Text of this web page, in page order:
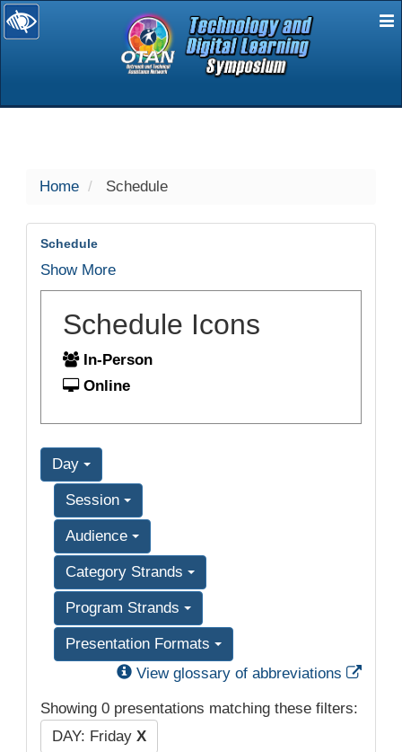
selected
Home Schedule
Schedule
Show More
Schedule Icons
In-Person
Online
Day
Session
Audience
Category Strands
Program Strands
Presentation Formats
View glossary of abbreviations
Showing 0 presentations matching these filters:
DAY: Friday X